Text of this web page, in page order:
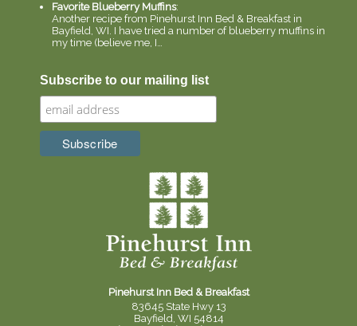
Favorite Blueberry Muffins:
Another recipe from Pinehurst Inn Bed & Breakfast in
Bayfield, WI. I have tried a number of blueberry muffins in
my time (believe me, I…
Subscribe to our mailing list
Pinehurst Inn Bed & Breakfast
83645 State Hwy 13
Bayfield, WI 54814